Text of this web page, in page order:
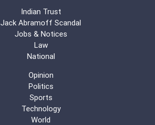
Indian Trust
Jack Abramoff Scandal
Jobs & Notices
Law
National
Opinion
Politics
Sports
Technology
World